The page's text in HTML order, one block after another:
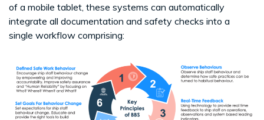
of a mobile tablet, these systems can automatically
integrate all documentation and safety checks into a
single workflow comprising: